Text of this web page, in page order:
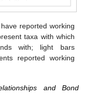
reported working
taxa with which
with; light bars
reported working
and Bond